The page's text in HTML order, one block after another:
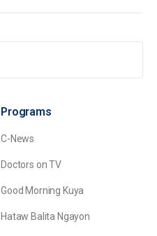
Programs
C-News
Doctors on TV
Good Morning Kuya
Hataw Balita Ngayon